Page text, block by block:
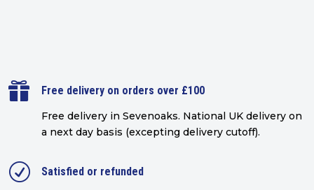
 Free delivery on orders over £100
Free delivery in Sevenoaks. National UK delivery on
a next day basis (excepting delivery cutoff).
R Satisfied or refunded